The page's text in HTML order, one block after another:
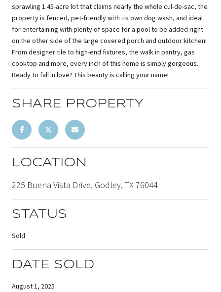
sprawling 1.45-acre lot that claims nearly the whole cul-de-sac, the
property is fenced, pet-friendly with its own dog wash, and ideal
for entertaining with plenty of space for a pool to be added right
on the other side of the large covered porch and outdoor kitchen!
From designer tile to high-end fixtures, the walk in pantry, gas
cooktop and more, every inch of this home is simply gorgeous.
Ready to fall in love? This beauty is calling your name!
SHARE PROPERTY
LOCATION
225 Buena Vista Drive, Godley, TX 76044
STATUS
Sold
DATE SOLD
August 1, 2025